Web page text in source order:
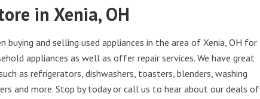
in Xenia, OH
buying and selling used appliances in the area of Xenia, OH for
appliances as well as offer repair services. We have great
as refrigerators, dishwashers, toasters, blenders, washing
and more. Stop by today or call us to hear about our deals of